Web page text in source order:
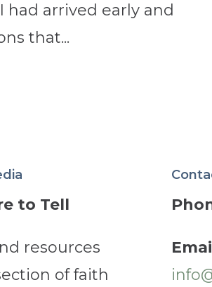
had arrived early and
that...
to Tell
resources
of faith